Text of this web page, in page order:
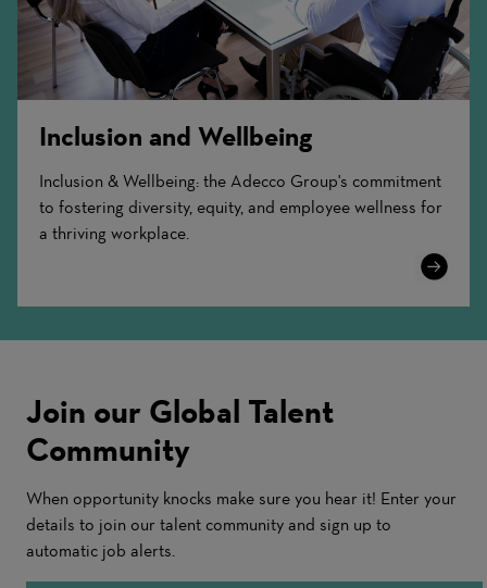
Inclusion and Wellbeing
Inclusion & Wellbeing: the Adecco Group's commitment
to fostering diversity, equity, and employee wellness for
a thriving workplace.
Learn
Join our Global Talent
Community
When opportunity knocks make sure you hear it! Enter your
details to join our talent community and sign up to
automatic job alerts.